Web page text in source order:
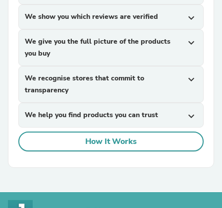
We show you which reviews are verified expand_more
We give you the full picture of the products
you buy
expand_more
We recognise stores that commit to
transparency
expand_more
We help you find products you can trust expand_more
How It Works